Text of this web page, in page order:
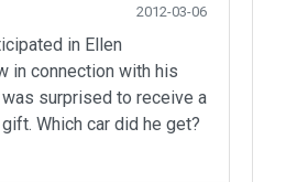
2012-03-06
in Ellen
in connection with his
was surprised to receive a
Which car did he get?